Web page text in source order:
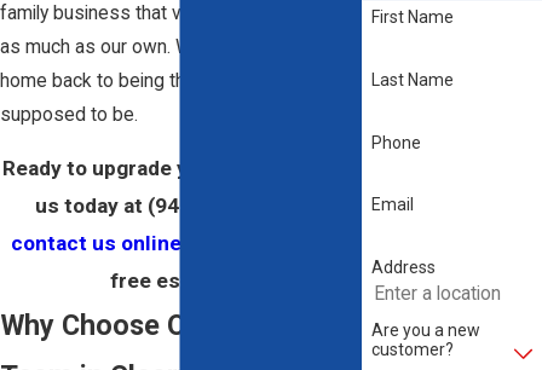
family business that values your comfort
as much as our own. We’re here to get your
home back to being the cozy sanctuary it’s
supposed to be.
Ready to upgrade your comfort? Call
us today at (941) 479-9889
contact us online
free estimate.
Why Choose Our Heating
First Name
Last Name
Phone
Email
Address
Are you a new
customer?